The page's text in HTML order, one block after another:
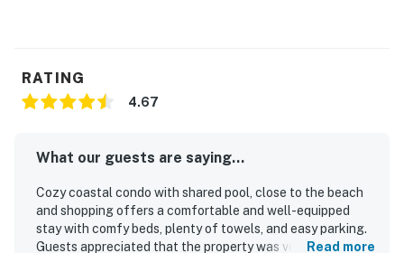
RATING
4.67
What our guests are saying...
Cozy coastal condo with shared pool, close to the beach
and shopping offers a comfortable and well-equipped
stay with comfy beds, plenty of towels, and easy parking.
Guests appreciated that the property was very clean and
Read more